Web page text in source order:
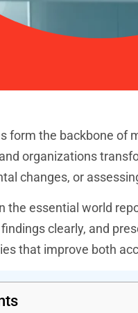
form the backbone of
organizations
changes, or
the essential world
clearly, and
that improve both